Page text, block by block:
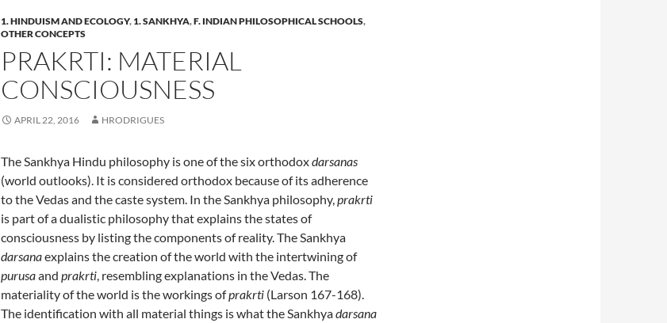
1. HINDUISM AND ECOLOGY, 1. SANKHYA,F. INDIAN PHILOSOPHICAL SCHOOLS,
OTHER CONCEPTS
PRAKRTI: MATERIAL
CONSCIOUSNESS
APRIL 22, 2016 HRODRIGUES
The Sankhya Hindu philosophy is one of the six orthodoxdarsanas
(world outlooks). It is considered orthodox because of its adherence
to the Vedas and the caste system. In the Sankhya philosophy,prakrti
is part of a dualistic philosophy that explains the states of
consciousness by listing the components of reality. The Sankhya
darsanaexplains the creation of the world with the intertwining of
purusaand prakrti, resembling explanations in the Vedas. The
materiality of the world is the workings ofprakrti (Larson 167-168).
The identification with all material things is what the Sankhyadarsana